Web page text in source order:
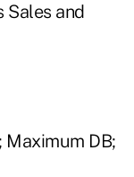
Sales and
Maximum DB;